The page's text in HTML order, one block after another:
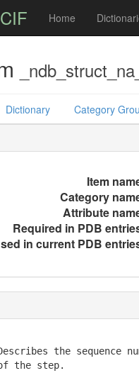
Home
Dictionary Category
Item
Category
Attribute
Required in PDB
in current PDB
the sequence
the step.